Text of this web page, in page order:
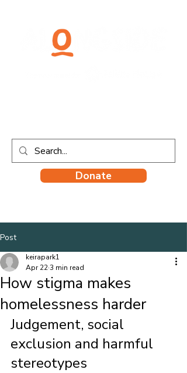
Donate
Post
How stigma makes
homelessness harder
keirapark1
Apr 223 min read
Judgement, social
exclusion and harmful
stereotypes